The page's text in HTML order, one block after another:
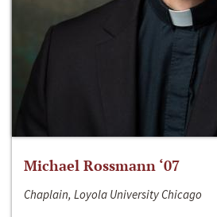
Michael Rossmann ‘07
Chaplain, Loyola University Chicago